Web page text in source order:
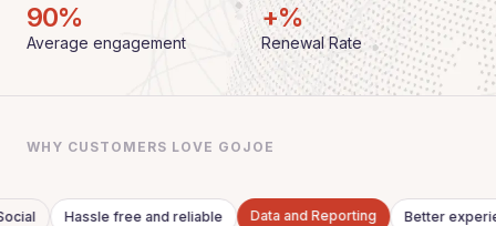
90%
Average engagement
+%
Renewal Rate
WHY CUSTOMERS LOVE GOJOE
Hassle free and reliable Data and Reporting Better